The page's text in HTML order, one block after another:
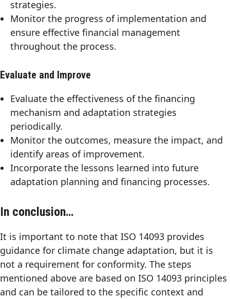
strategies.
Monitor the progress of implementation and
ensure effective financial management
throughout the process.
Evaluate and Improve
Evaluate the effectiveness of the financing
mechanism and adaptation strategies
periodically.
Monitor the outcomes, measure the impact, and
identify areas of improvement.
Incorporate the lessons learned into future
adaptation planning and financing processes.
In conclusion…
It is important to note that ISO 14093 provides
guidance for climate change adaptation, but it is
not a requirement for conformity. The steps
mentioned above are based on ISO 14093 principles
and can be tailored to the specific context and